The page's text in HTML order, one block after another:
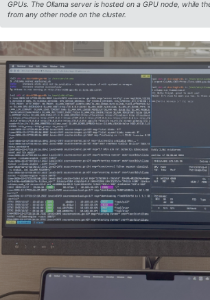
GPUs. The Ollama server is hosted on a GPU node, while
from any other node on the cluster.